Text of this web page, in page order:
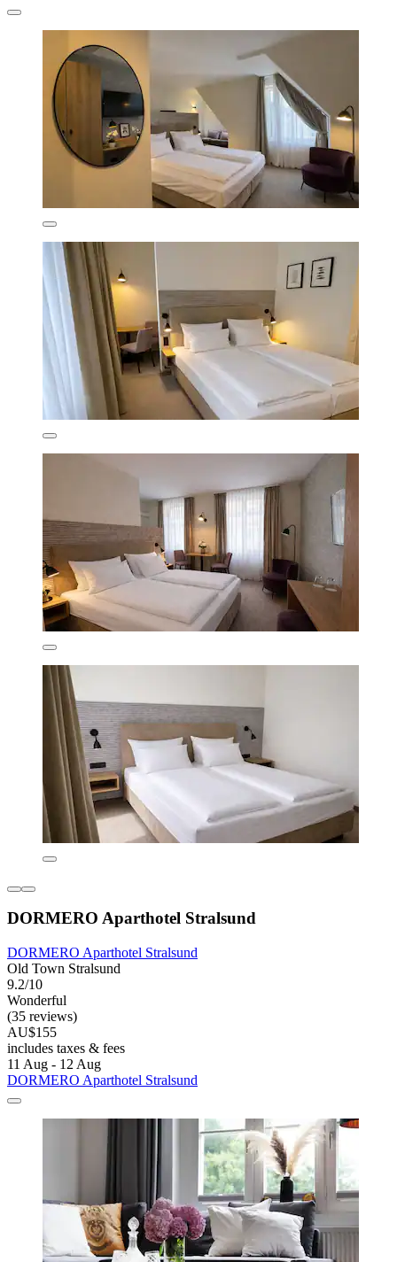
DORMERO Aparthotel Stralsund
DORMERO Aparthotel Stralsund
Old Town Stralsund
9.2/10
Wonderful
(35 reviews)
AU$155
includes taxes & fees
11 Aug - 12 Aug
DORMERO Aparthotel Stralsund